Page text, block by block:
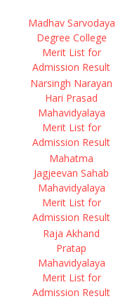
Madhav Sarvodaya
Degree College
Merit List for
Admission Result
Narsingh Narayan
Hari Prasad
Mahavidyalaya
Merit List for
Admission Result
Mahatma
Jagjeevan Sahab
Mahavidyalaya
Merit List for
Admission Result
Raja Akhand
Pratap
Mahavidyalaya
Merit List for
Admission Result